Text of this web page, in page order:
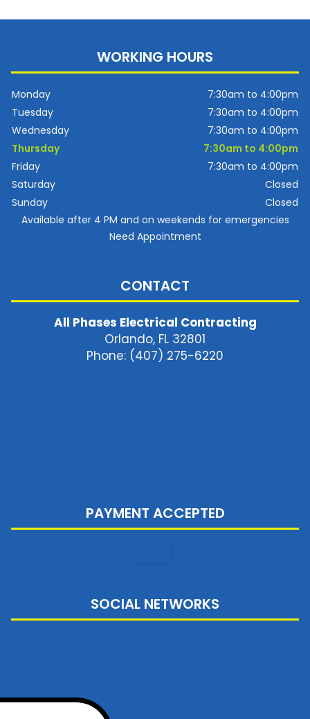
WORKING HOURS
Monday
7:30am to 4:00pm
Tuesday
7:30am to 4:00pm
Wednesday
7:30am to 4:00pm
Thursday
7:30am to 4:00pm
Friday
7:30am to 4:00pm
Saturday
Closed
Sunday
Closed
Available after 4 PM and on weekends for emergencies
Need Appointment
CONTACT
All Phases Electrical Contracting
Orlando, FL 32801
Phone: (407) 275-6220
PAYMENT ACCEPTED
SOCIAL NETWORKS